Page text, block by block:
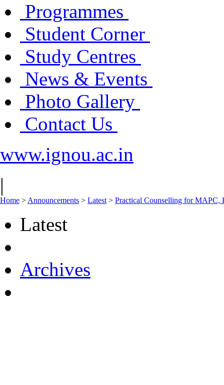
Programmes
Student Corner
Study Centres
News & Events
Photo Gallery
Contact Us
www.ignou.ac.in
|
Home > Announcements > Latest > Practical Counselling for MAPC,
Latest
Archives